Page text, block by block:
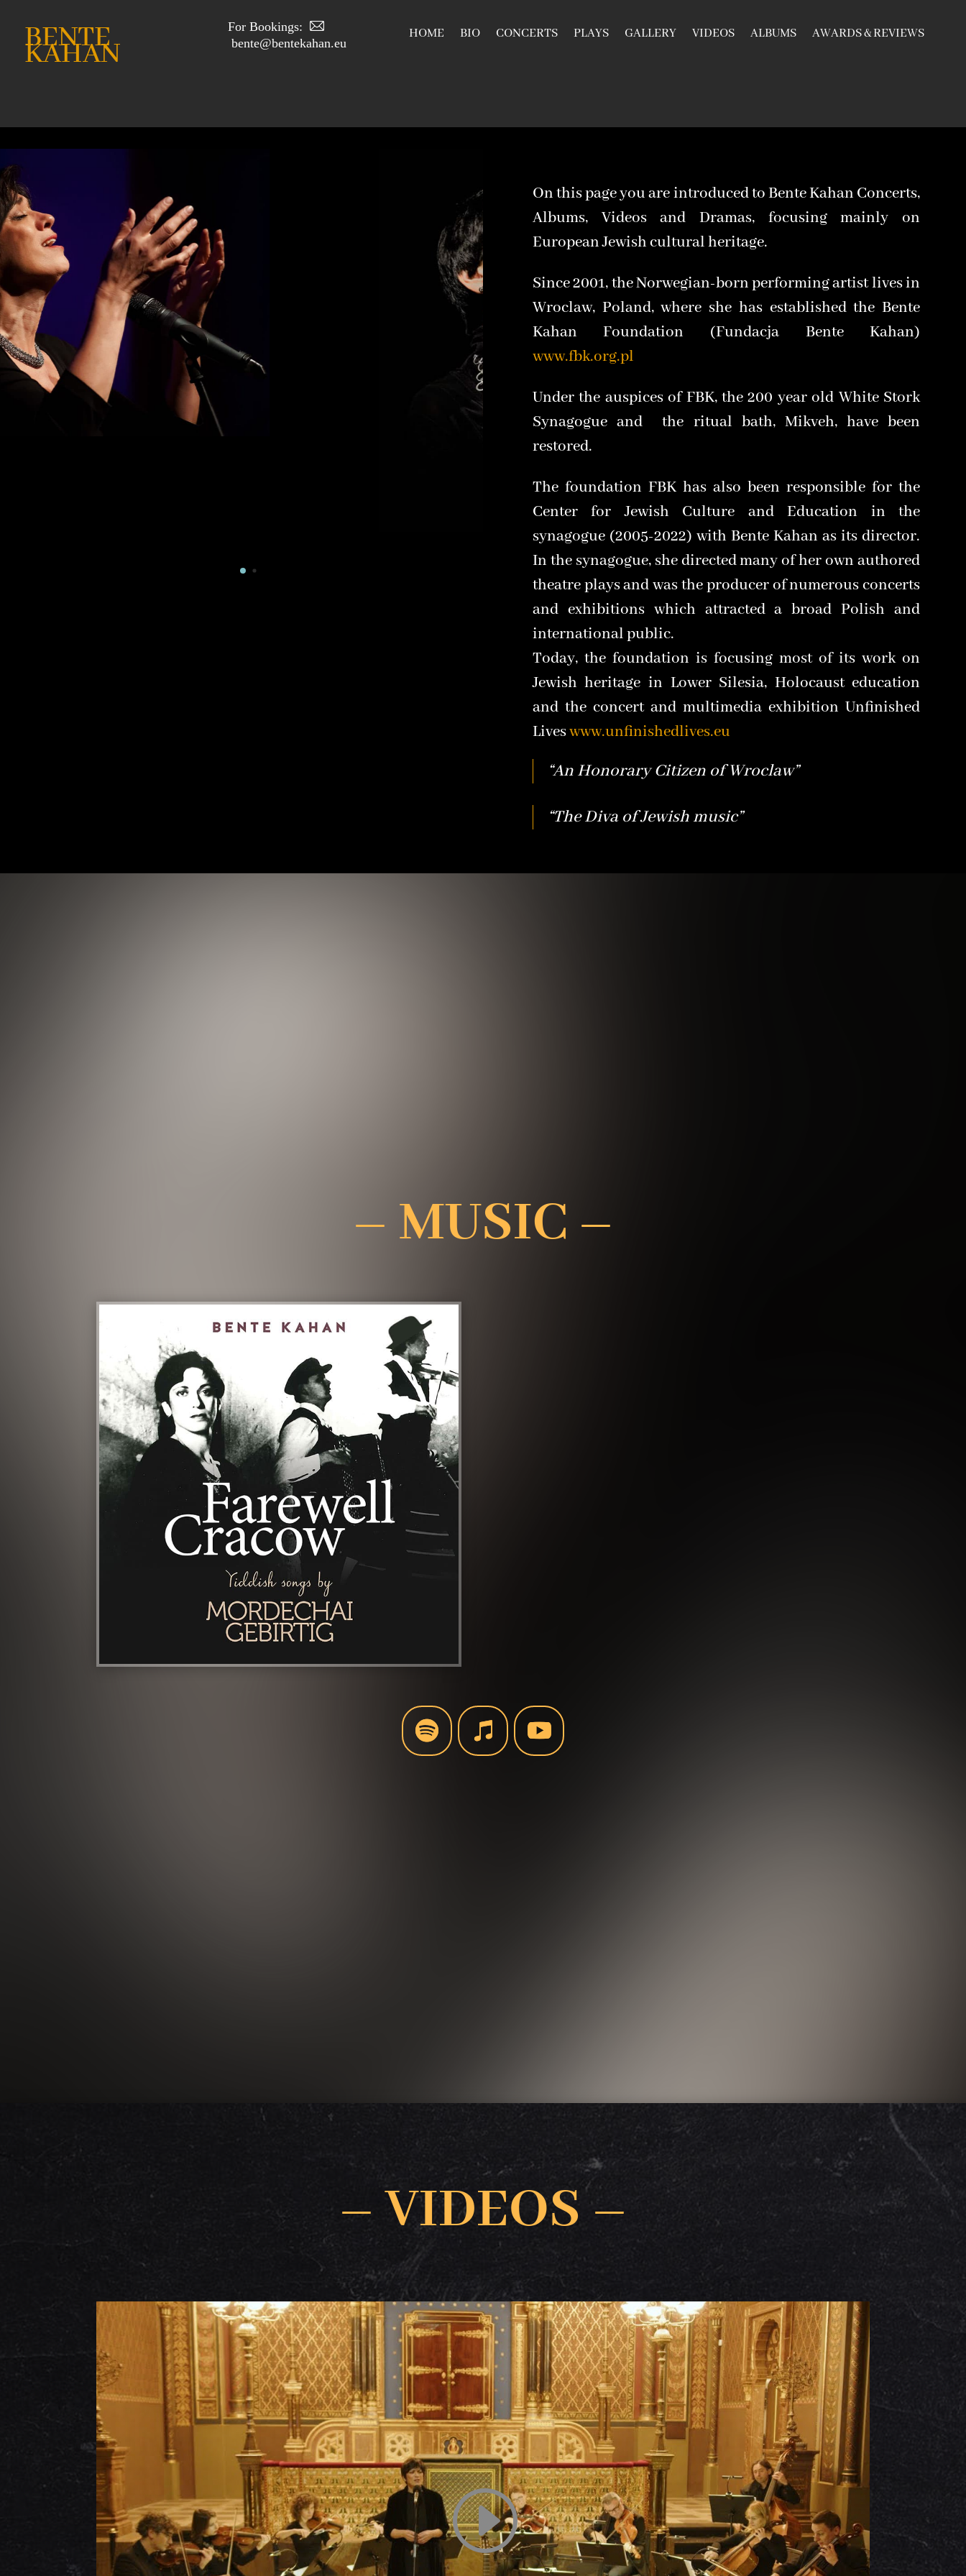
BENTE
KAHAN
For Bookings:
bente@bentekahan.eu
HOME BIO CONCERTS PLAYS GALLERY VIDEOS ALBUMS AWARDS & REVIEWS
On this page you are introduced to Bente Kahan Concerts,
Albums, Videos and Dramas, focusing mainly on
European Jewish cultural heritage.
Since 2001, the Norwegian-born performing artist lives in
Wroclaw, Poland, where she has established the Bente
Kahan Foundation (Fundacja Bente Kahan)
www.fbk.org.pl
Under the auspices of FBK, the 200 year old White Stork
Synagogue and the ritual bath, Mikveh, have been
restored.
The foundation FBK has also been responsible for the
Center for Jewish Culture and Education in the
synagogue (2005-2022) with Bente Kahan as its director.
In the synagogue, she directed many of her own authored
theatre plays and was the producer of numerous concerts
and exhibitions which attracted a broad Polish and
international public.
Today, the foundation is focusing most of its work on
Jewish heritage in Lower Silesia, Holocaust education
and the concert and multimedia exhibition Unfinished
Liveswww.unfinishedlives.eu
“An Honorary Citizen of Wroclaw”
“The Diva of Jewish music”
– MUSIC –
– VIDEOS –